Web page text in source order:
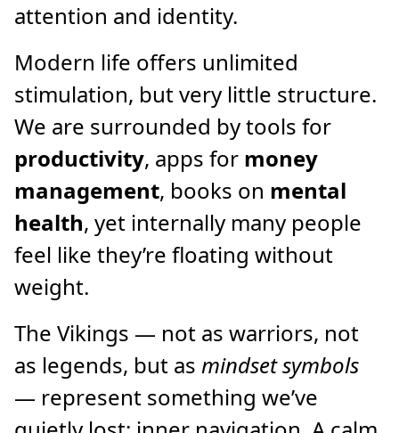
attention and identity.
Modern life offers unlimited
stimulation, but very little structure.
We are surrounded by tools for
productivity, apps for money
management, books on mental
health, yet internally many people
feel like they’re floating without
weight.
The Vikings — not as warriors, not
as legends, but as mindset symbols
— represent something we’ve